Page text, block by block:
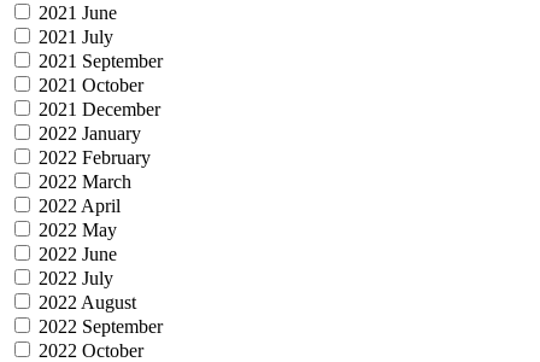
2021 June
2021 July
2021 September
2021 October
2021 December
2022 January
2022 February
2022 March
2022 April
2022 May
2022 June
2022 July
2022 August
2022 September
2022 October